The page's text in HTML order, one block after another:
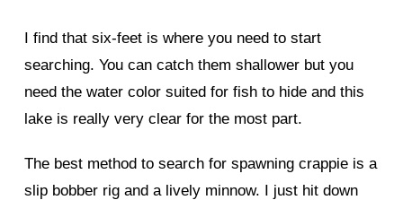
I find that six-feet is where you need to start
searching. You can catch them shallower but you
need the water color suited for fish to hide and this
lake is really very clear for the most part.
The best method to search for spawning crappie is a
slip bobber rig and a lively minnow. I just hit down